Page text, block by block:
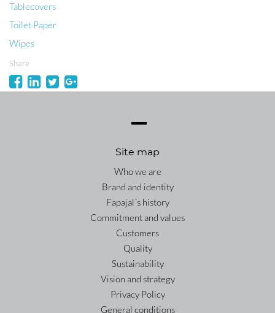
Tablecovers
Toilet Paper
Wipes
Share
Site map
Who we are
Brand and identity
Fapajal´s history
Commitment and values
Customers
Quality
Sustainability
Vision and strategy
Privacy Policy
General conditions